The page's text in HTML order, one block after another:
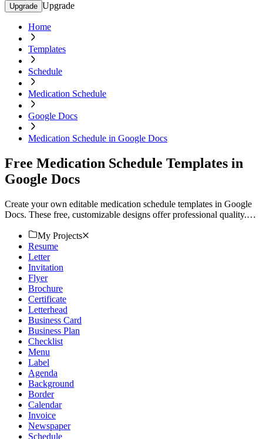
Upgrade Upgrade
Home
Templates
Schedule
Medication Schedule
Google Docs
Medication Schedule in Google Docs
Free Medication Schedule Templates in
Google Docs
Create your own editable medication schedule templates in Google
Docs. These free, customizable designs offer professional quality.
My Projects
Resume
Letter
Invitation
Flyer
Brochure
Certificate
Letterhead
Business Card
Business Plan
Checklist
Menu
Label
Agenda
Background
Border
Calendar
Invoice
Newspaper
Schedule